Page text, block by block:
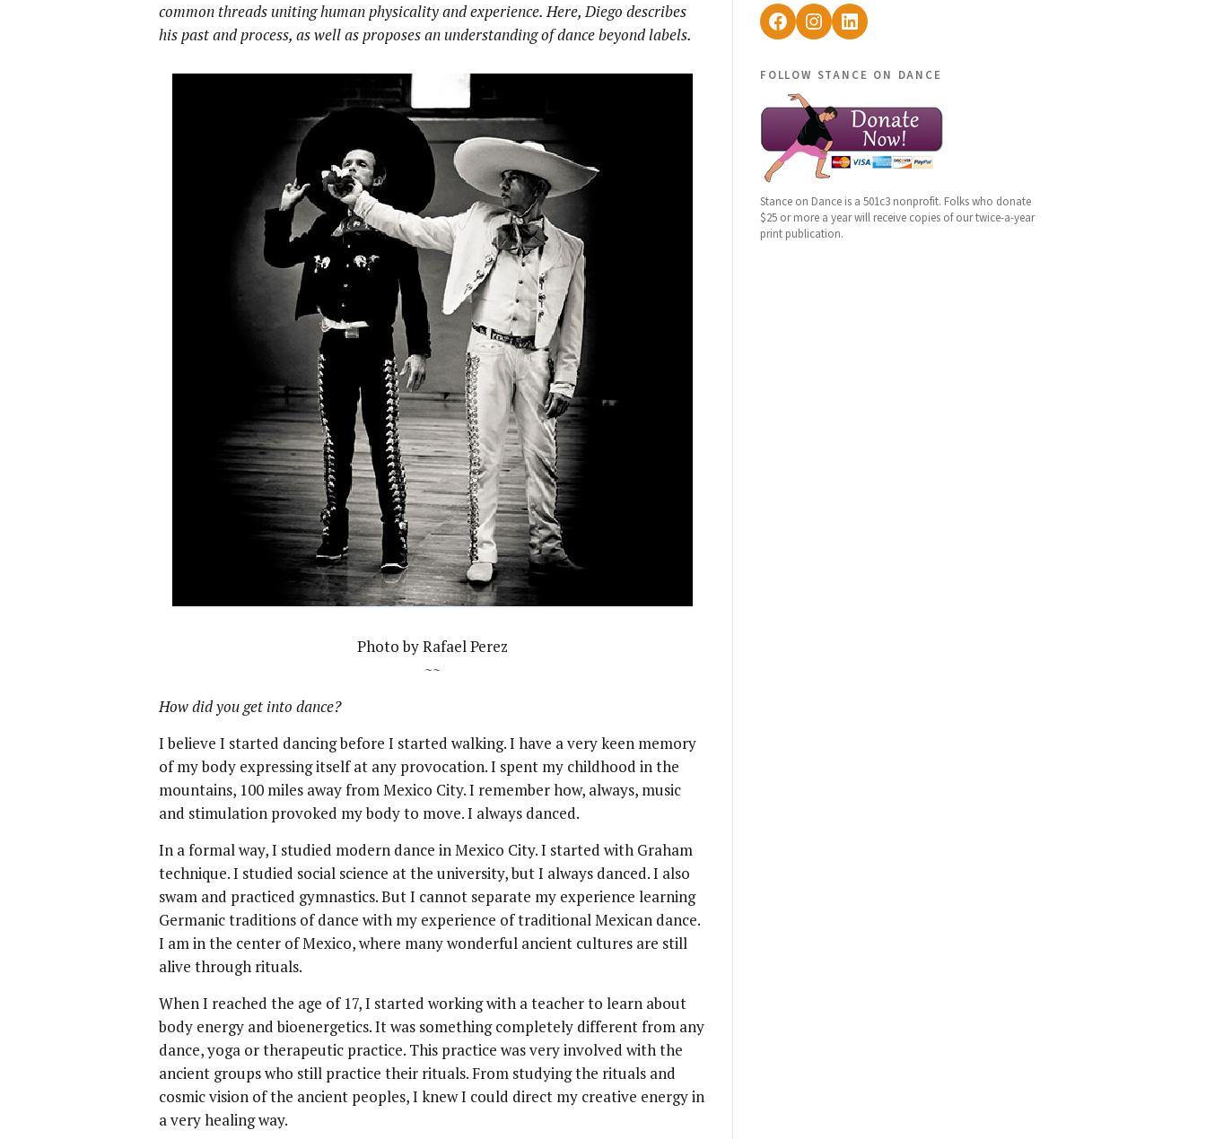
common threads uniting human physicality and experience. Here, Diego describes
his past and process, as well as proposes an understanding of dance beyond labels.
Photo by Rafael Perez
~~
How did you get into dance?
I believe I started dancing before I started walking. I have a very keen memory
of my body expressing itself at any provocation. I spent my childhood in the
mountains, 100 miles away from Mexico City. I remember how, always, music
and stimulation provoked my body to move. I always danced.
In a formal way, I studied modern dance in Mexico City. I started with Graham
technique. I studied social science at the university, but I always danced. I also
swam and practiced gymnastics. But I cannot separate my experience learning
Germanic traditions of dance with my experience of traditional Mexican dance.
I am in the center of Mexico, where many wonderful ancient cultures are still
alive through rituals.
When I reached the age of 17, I started working with a teacher to learn about
body energy and bioenergetics. It was something completely different from any
dance, yoga or therapeutic practice. This practice was very involved with the
ancient groups who still practice their rituals. From studying the rituals and
cosmic vision of the ancient peoples, I knew I could direct my creative energy in
a very healing way.
Facebook
Instagram
LinkedIn
follow stance on dance
Stance on Dance is a 501c3 nonprofit. Folks who donate
$25 or more a year will receive copies of our twice-a-year
print publication.